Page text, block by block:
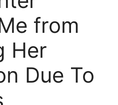
from
Her
Due To